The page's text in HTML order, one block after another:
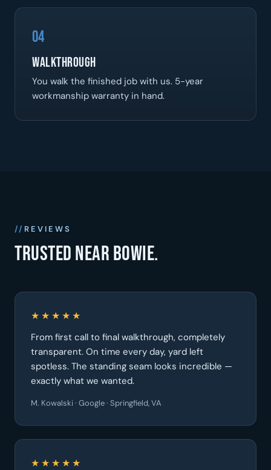
04
Walkthrough
You walk the finished job with us. 5-year
workmanship warranty in hand.
REVIEWS
Trusted near Bowie.
★★★★★
From first call to final walkthrough, completely
transparent. On time every day, yard left
spotless. The standing seam looks incredible —
exactly what we wanted.
M. Kowalski · Google · Springfield, VA
★★★★★